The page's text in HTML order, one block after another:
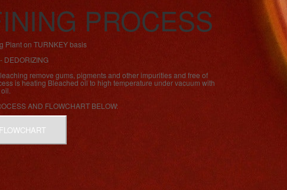
PROCESS
Plant on TURNKEY basis
DEDORIZING
remove gums, pigments and other impurities and free of
is heating Bleached oil to high temperature under vacuum with
AND FLOWCHART BELOW:
FLOWCHART